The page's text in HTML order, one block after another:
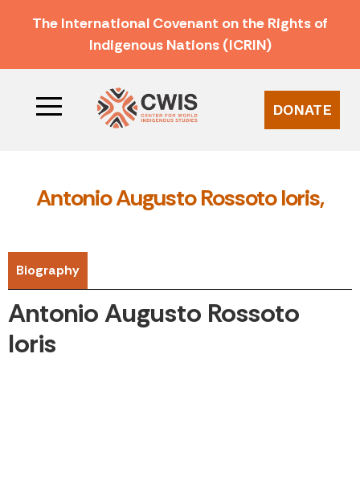
The International Covenant on the Rights of
Indigenous Nations (ICRIN)
DONATE
Antonio Augusto Rossoto Ioris,
Biography
Antonio Augusto Rossoto
Ioris